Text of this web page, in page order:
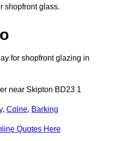
shopfront glass.
for shopfront glazing in
near Skipton BD23 1
, Colne, Barking
Quotes Here